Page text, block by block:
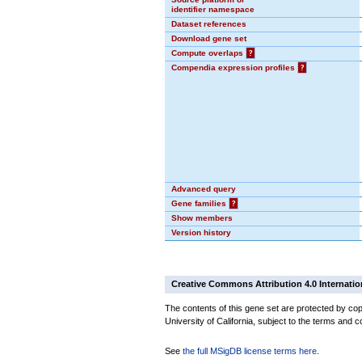
identifier namespace
Dataset references
Download gene set
Compute overlaps
?
Compendia expression profiles
?
Advanced query
Gene families
?
Show members
Version history
Creative Commons Attribution 4.0
The contents of this gene set are protected by
University of California, subject to the terms and
See the full MSigDB license terms here